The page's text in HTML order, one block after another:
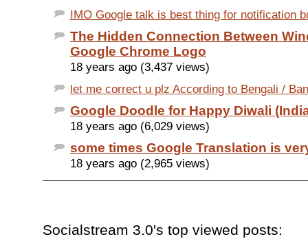
IMO Google talk is best thing for notification
The Hidden Connection Between
Google Chrome Logo
18 years ago (3,437 views)
let me correct u plz According to Bengali /
Google Doodle for Happy Diwali
18 years ago (6,029 views)
some times Google Translation is
18 years ago (2,965 views)
Socialstream 3.0's top viewed posts: